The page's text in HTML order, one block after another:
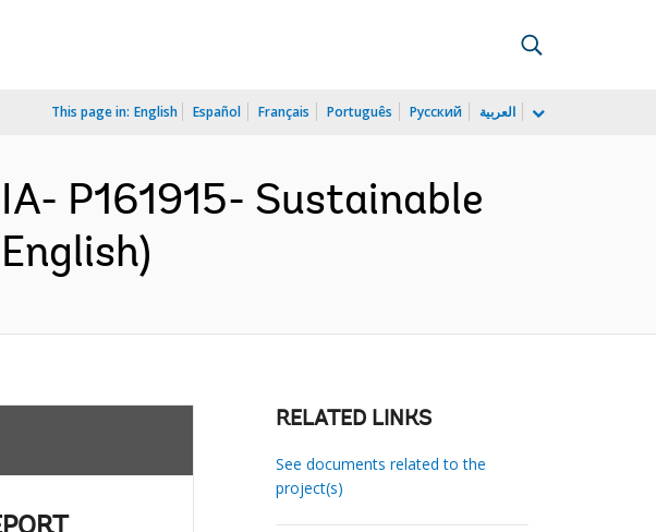
This page in: English Español Français Português Русский العربية
P161915- Sustainable
RELATED LINKS
See documents related to the
project(s)